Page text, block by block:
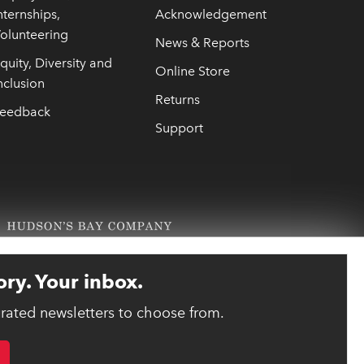
Your inbox.
newsletters to choose from.
Diversity and
Acknowledgement
News & Reports
Online Store
Returns
Support
designed and developed by reasononeinc.com